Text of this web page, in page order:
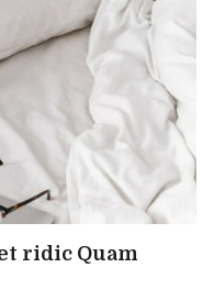
ridic Quam